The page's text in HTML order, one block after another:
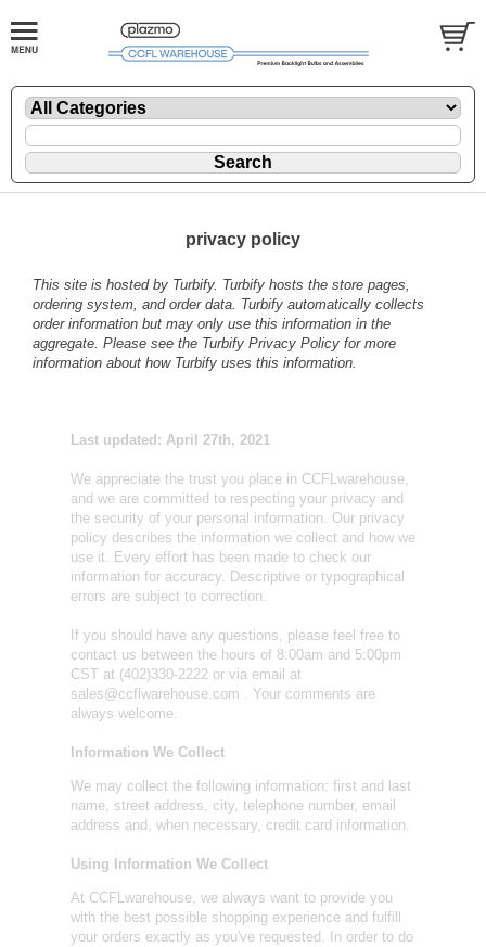
privacy policy
This site is hosted by Turbify. Turbify hosts the store pages,
ordering system, and order data. Turbify automatically collects
order information but may only use this information in the
aggregate. Please see the Turbify Privacy Policy for more
information about how Turbify uses this information.
Last updated: April 27th, 2021
We appreciate the trust you place in CCFLwarehouse,
and we are committed to respecting your privacy and
the security of your personal information. Our privacy
policy describes the information we collect and how we
use it. Every effort has been made to check our
information for accuracy. Descriptive or typographical
errors are subject to correction.
If you should have any questions, please feel free to
contact us between the hours of 8:00am and 5:00pm
CST at (402)330-2222 or via email at
sales@ccflwarehouse.com . Your comments are
always welcome.
Information We Collect
We may collect the following information: first and last
name, street address, city, telephone number, email
address and, when necessary, credit card information.
Using Information We Collect
At CCFLwarehouse, we always want to provide you
with the best possible shopping experience and fulfill
your orders exactly as you've requested. In order to do